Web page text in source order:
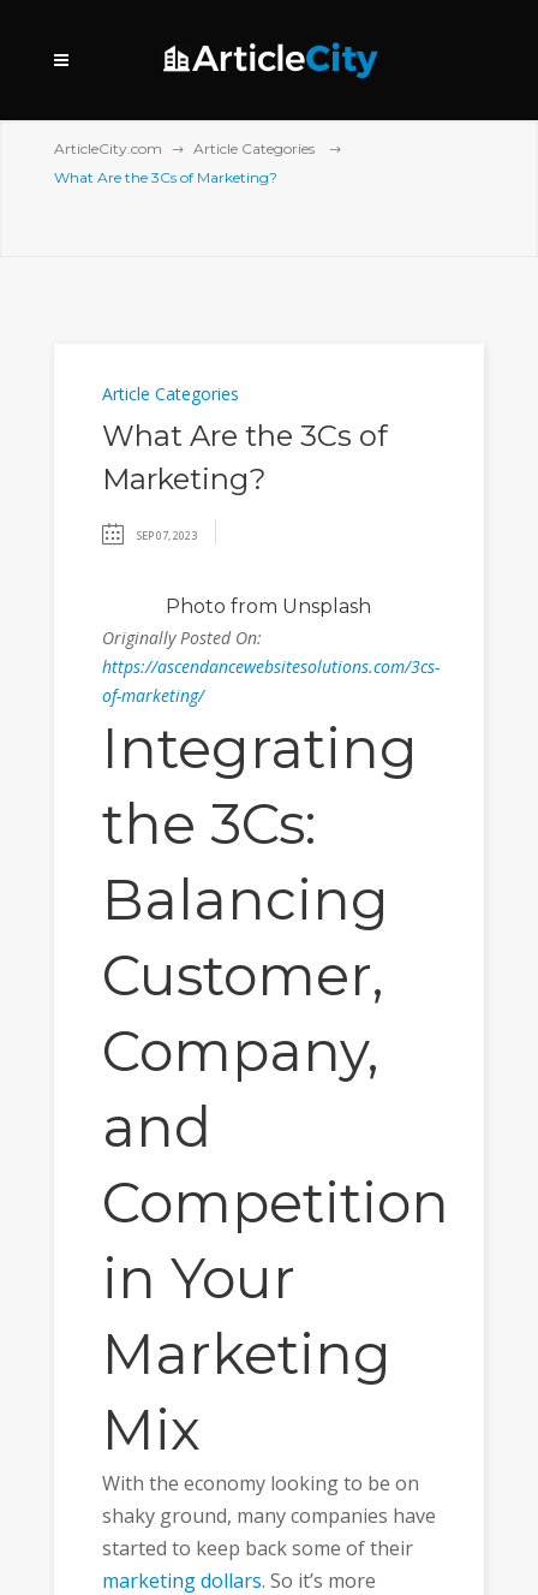
ArticleCity.com
Article Categories
What Are the 3Cs of Marketing?
Article Categories
What Are the 3Cs of
Marketing?
SEP 07, 2023
Photo from Unsplash
Originally Posted On:
https://ascendancewebsitesolutions.com/3cs-
of-marketing/
Integrating
the 3Cs:
Balancing
Customer,
Company,
and
Competition
in Your
Marketing
Mix
With the economy looking to be on
shaky ground, many companies have
started to keep back some of their
marketing dollars. So it’s more